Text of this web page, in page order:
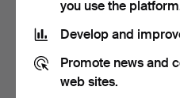
DORIA, Space Age ceiling
Hammered 30 Jun 2026
29 USD
you use the
Develop and
Promote news and
web sites.